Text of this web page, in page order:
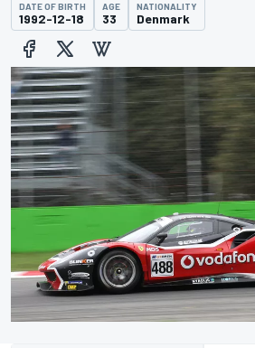
DATE OF BIRTH
1992-12-18
AGE
33
NATIONALITY
Denmark